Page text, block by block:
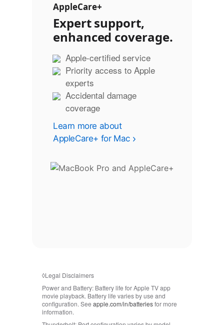
AppleCare+
Expert support,
enhanced coverage.
Apple-certified service
Priority access to Apple
experts
Accidental damage
coverage
Learn more about
AppleCare+ for Mac
◊Legal Disclaimers
Power and Battery:Battery life for Apple TV app
movie playback. Battery life varies by use and
configuration. See apple.com/in/batteriesfor more
information.